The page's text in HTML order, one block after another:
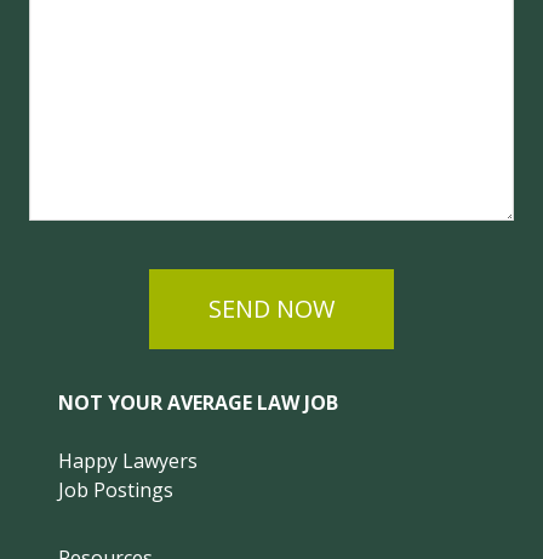
SEND NOW
NOT YOUR AVERAGE LAW JOB
Happy Lawyers
Job Postings